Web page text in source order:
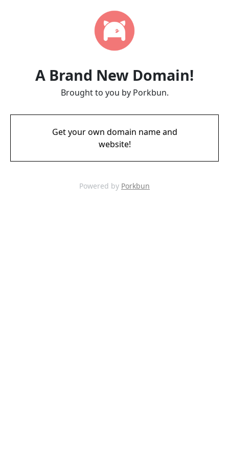
A Brand New Domain!
Brought to you by Porkbun.
Get your own domain name and
website!
Powered by Porkbun